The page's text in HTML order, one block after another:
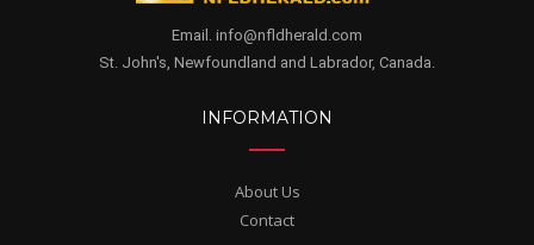
Email. info@nfldherald.com
St. John's, Newfoundland and Labrador, Canada.
INFORMATION
About Us
Contact